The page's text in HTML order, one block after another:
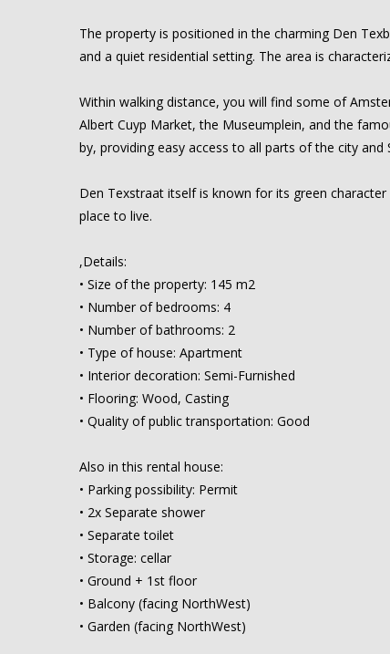
The property is positioned in the charming Den
and a quiet residential setting. The area is
Within walking distance, you will find some of
Albert Cuyp Market, the Museumplein, and the
by, providing easy access to all parts of the city and
Den Texstraat itself is known for its green
place to live.
,Details:
• Size of the property: 145 m2
• Number of bedrooms: 4
• Number of bathrooms: 2
• Type of house: Apartment
• Interior decoration: Semi-Furnished
• Flooring: Wood, Casting
• Quality of public transportation: Good
Also in this rental house:
• Parking possibility: Permit
• 2x Separate shower
• Separate toilet
• Storage: cellar
• Ground + 1st floor
• Balcony (facing NorthWest)
• Garden (facing NorthWest)